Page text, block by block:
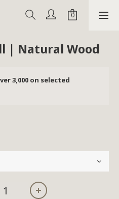
| Natural Wood
3,000 on selected